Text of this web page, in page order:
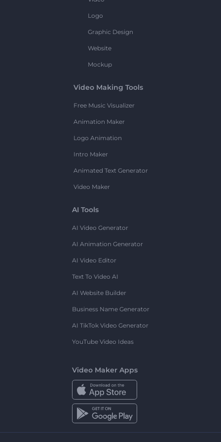
Logo
Graphic Design
Website
Mockup
Video Making Tools
Free Music Visualizer
Animation Maker
Logo Animation
Intro Maker
Animated Text Generator
Video Maker
AI Tools
AI Video Generator
AI Animation Generator
AI Video Editor
Text To Video AI
AI Website Builder
Business Name Generator
AI TikTok Video Generator
YouTube Video Ideas
Video Maker Apps